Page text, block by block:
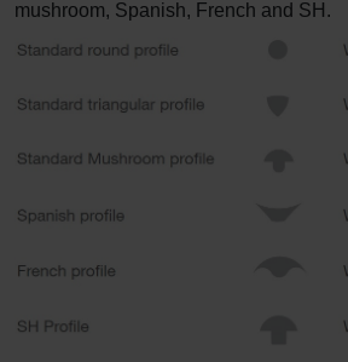
mushroom, Spanish, French and SH.